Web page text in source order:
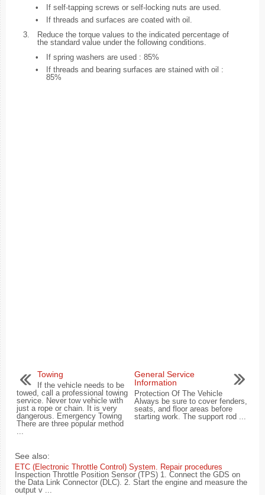
•
If self-tapping screws or self-locking nuts are used.
•
If threads and surfaces are coated with oil.
3.
Reduce the torque values to the indicated percentage of
the standard value under the following conditions.
•
If spring washers are used : 85%
•
If threads and bearing surfaces are stained with oil :
85%
Towing
If the vehicle needs to be
towed, call a professional towing
service. Never tow vehicle with
just a rope or chain. It is very
dangerous. Emergency Towing
There are three popular method
...
General Service
Information
Protection Of The Vehicle
Always be sure to cover fenders,
seats, and floor areas before
starting work. The support rod ...
See also:
ETC (Electronic Throttle Control) System. Repair procedures
Inspection Throttle Position Sensor (TPS) 1. Connect the GDS on
the Data Link Connector (DLC). 2. Start the engine and measure the
output v ...